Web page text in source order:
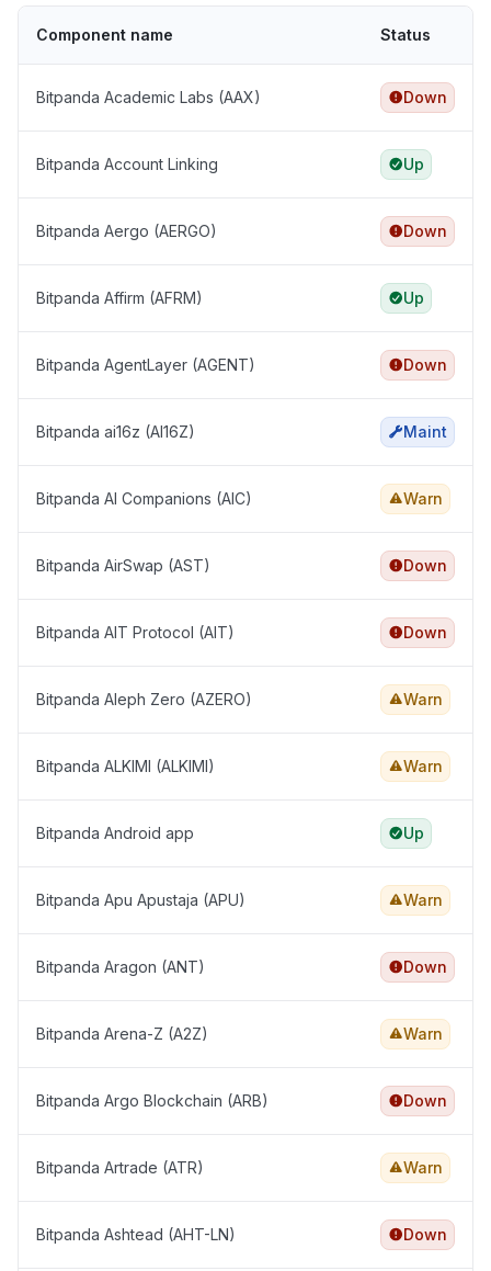
Component name Status
Bitpanda Academic Labs (AAX) Down
Bitpanda Account Linking Up
Bitpanda Aergo (AERGO) Down
Bitpanda Affirm (AFRM) Up
Bitpanda AgentLayer (AGENT) Down
Bitpanda ai16z (AI16Z) Maint
Bitpanda AI Companions (AIC) Warn
Bitpanda AirSwap (AST) Down
Bitpanda AIT Protocol (AIT) Down
Bitpanda Aleph Zero (AZERO) Warn
Bitpanda ALKIMI (ALKIMI) Warn
Bitpanda Android app Up
Bitpanda Apu Apustaja (APU) Warn
Bitpanda Aragon (ANT) Down
Bitpanda Arena-Z (A2Z) Warn
Bitpanda Argo Blockchain (ARB) Down
Bitpanda Artrade (ATR) Warn
Bitpanda Ashtead (AHT-LN) Down